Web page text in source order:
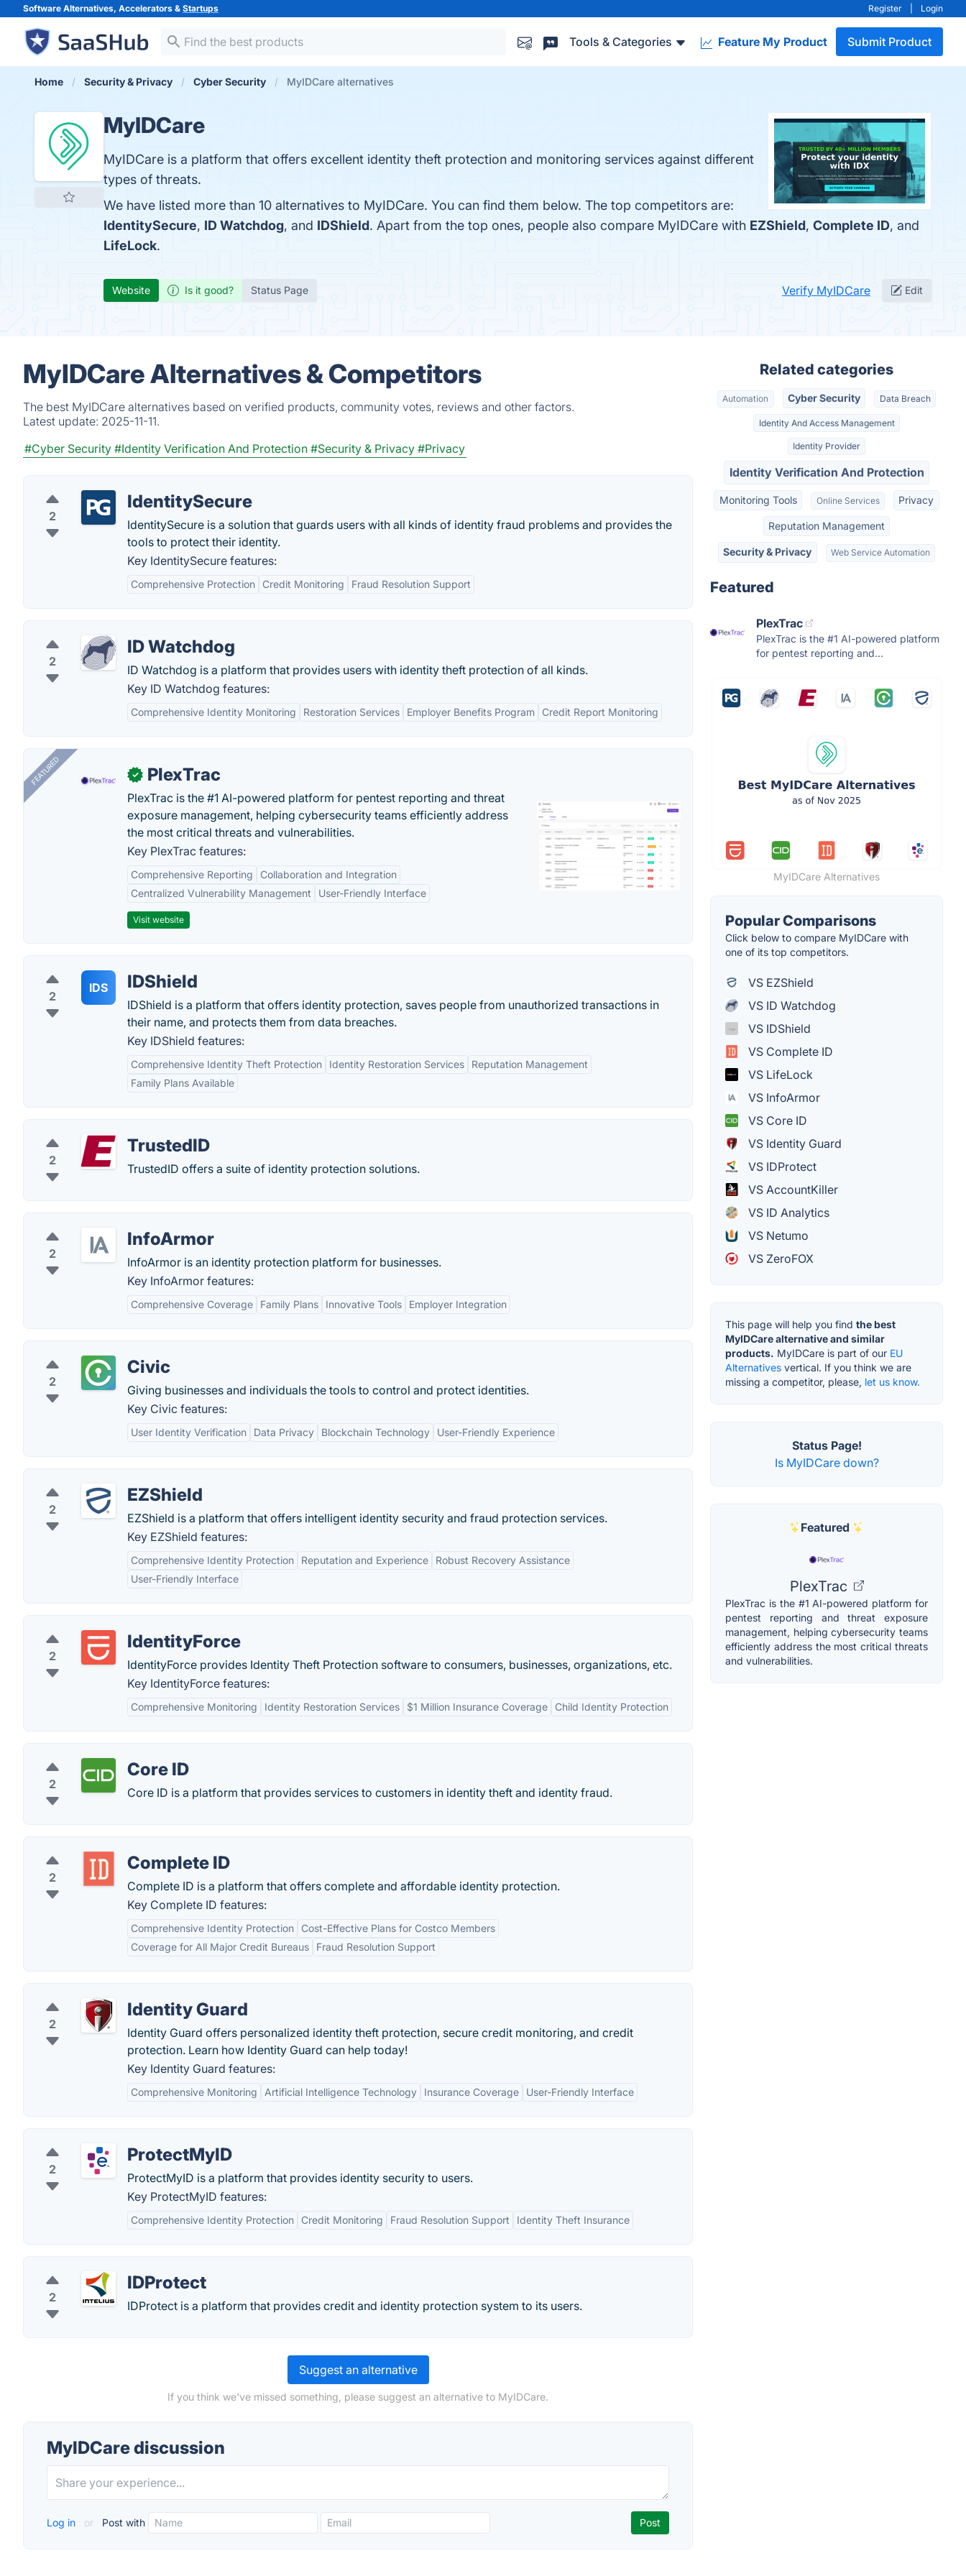
Software Alternatives, Accelerators & Startups Register Login
Tools & Categories Feature My Product Submit Product
Home Security & Privacy Cyber Security MyIDCare alternatives
MyIDCare
MyIDCare is a platform that offers excellent identity theft protection and monitoring services against different
types of threats.
We have listed more than 10 alternatives to MyIDCare. You can find them below. The top competitors are:
IdentitySecure, ID Watchdog, and IDShield. Apart from the top ones, people also compare MyIDCare with EZShield, Complete ID, and
LifeLock.
Website Is it good? Status Page Verify MyIDCare Edit
MyIDCare Alternatives & Competitors
The best MyIDCare alternatives based on verified products, community votes, reviews and other factors.
Latest update: 2025-11-11.
#Cyber Security #Identity Verification And Protection #Security & Privacy #Privacy
2
IdentitySecure
IdentitySecure is a solution that guards users with all kinds of identity fraud problems and provides the
tools to protect their identity.
Key IdentitySecure features:
Comprehensive Protection Credit Monitoring Fraud Resolution Support
2
ID Watchdog
ID Watchdog is a platform that provides users with identity theft protection of all kinds.
Key ID Watchdog features:
Comprehensive Identity Monitoring Restoration Services Employer Benefits Program Credit Report Monitoring
FEATURED ✓ PlexTrac
PlexTrac is the #1 AI-powered platform for pentest reporting and threat
exposure management, helping cybersecurity teams efficiently address
the most critical threats and vulnerabilities.
Key PlexTrac features:
Comprehensive Reporting
Collaboration and Integration
Centralized Vulnerability Management
User-Friendly Interface
Visit website
2
IDS IDShield
IDShield is a platform that offers identity protection, saves people from unauthorized transactions in
their name, and protects them from data breaches.
Key IDShield features:
Comprehensive Identity Theft Protection Identity Restoration Services
Reputation Management
Family Plans Available
2
TrustedID
TrustedID offers a suite of identity protection solutions.
2
InfoArmor
InfoArmor is an identity protection platform for businesses.
Key InfoArmor features:
Comprehensive Coverage Family Plans Innovative Tools Employer Integration
2
Civic
Giving businesses and individuals the tools to control and protect identities.
Key Civic features:
User Identity Verification Data Privacy Blockchain Technology User-Friendly Experience
2
EZShield
EZShield is a platform that offers intelligent identity security and fraud protection services.
Key EZShield features:
Comprehensive Identity Protection Reputation and Experience
Robust Recovery Assistance
User-Friendly Interface
2
IdentityForce
IdentityForce provides Identity Theft Protection software to consumers, businesses, organizations, etc.
Key IdentityForce features:
Comprehensive Monitoring Identity Restoration Services $1 Million Insurance Coverage Child Identity Protection
2
Core ID
Core ID is a platform that provides services to customers in identity theft and identity fraud.
2
Complete ID
Complete ID is a platform that offers complete and affordable identity protection.
Key Complete ID features:
Comprehensive Identity Protection
Cost-Effective Plans for Costco Members
Coverage for All Major Credit Bureaus
Fraud Resolution Support
2
Identity Guard
Identity Guard offers personalized identity theft protection, secure credit monitoring, and credit
protection. Learn how Identity Guard can help today!
Key Identity Guard features:
Comprehensive Monitoring Artificial Intelligence Technology Insurance Coverage User-Friendly Interface
2
ProtectMyID
ProtectMyID is a platform that provides identity security to users.
Key ProtectMyID features:
Comprehensive Identity Protection Credit Monitoring Fraud Resolution Support Identity Theft Insurance
2
IDProtect
IDProtect is a platform that provides credit and identity protection system to its users.
Suggest an alternative
If you think we've missed something, please suggest an alternative to MyIDCare.
MyIDCare discussion
Log in or Post with
Related categories
Automation Cyber Security Data Breach
Identity And Access Management
Identity Provider
Identity Verification And Protection
Monitoring Tools Online Services Privacy
Reputation Management
Security & Privacy Web Service Automation
Featured
PlexTrac
PlexTrac is the #1 AI-powered platform
for pentest reporting and...
MyIDCare Alternatives
Popular Comparisons
Click below to compare MyIDCare with
one of its top competitors.
VS EZShield
VS ID Watchdog
VS IDShield
VS Complete ID
VS LifeLock
VS InfoArmor
VS Core ID
VS Identity Guard
VS IDProtect
VS AccountKiller
VS ID Analytics
VS Netumo
VS ZeroFOX
This page will help you find the best
MyIDCare alternative and similar
products. MyIDCare is part of our EU
Alternatives vertical. If you think we are
missing a competitor, please, let us know.
Status Page!
Is MyIDCare down?
Featured
PlexTrac
PlexTrac is the #1 AI-powered platform for
pentest reporting and threat exposure
management, helping cybersecurity teams
efficiently address the most critical threats
and vulnerabilities.